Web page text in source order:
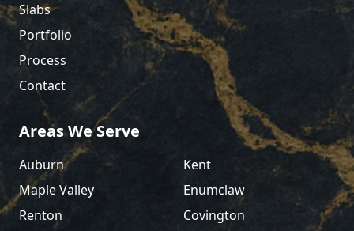
Slabs
Portfolio
Process
Contact
Areas We Serve
Auburn
Kent
Maple Valley
Enumclaw
Renton
Covington